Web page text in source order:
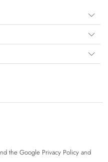
the Google Privacy Policy and